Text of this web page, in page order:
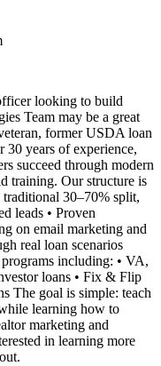
looking to build
Team may be a great
former USDA loan
30 years of experience,
succeed through modern
training. Our structure is
traditional 30–70% split,
leads • Proven
on email marketing and
real loan scenarios
including: • VA,
loans • Fix & Flip
The goal is simple: teach
learning how to
marketing and
in learning more